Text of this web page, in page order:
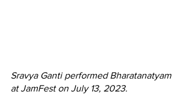
Sravya Ganti performed Bharatanatyam
at JamFest on July 13, 2023.